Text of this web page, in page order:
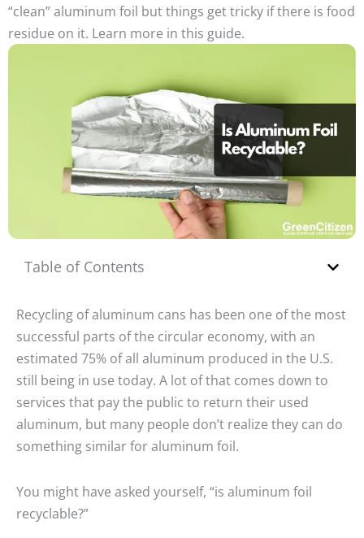
“clean” aluminum foil but things get tricky if there is food
residue on it. Learn more in this guide.
Table of Contents
Recycling of aluminum cans has been one of the most
successful parts of the circular economy, with an
estimated 75% of all aluminum produced in the U.S.
still being in use today. A lot of that comes down to
services that pay the public to return their used
aluminum, but many people don’t realize they can do
something similar for aluminum foil.
You might have asked yourself, “is aluminum foil
recyclable?”